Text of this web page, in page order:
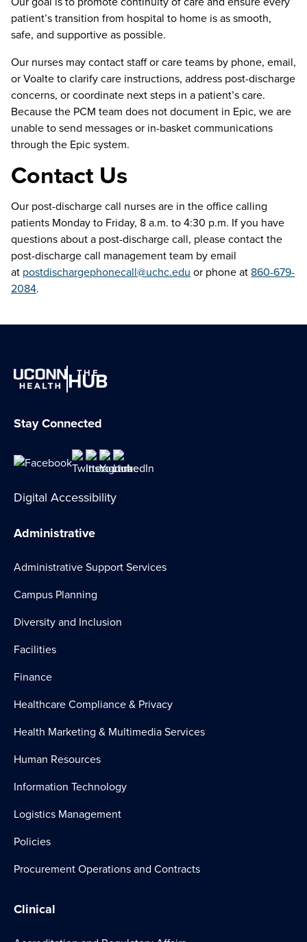
patient’s transition from hospital to home is as smooth,
safe, and supportive as possible.
Our nurses may contact staff or care teams by phone, email,
or Voalte to clarify care instructions, address post-discharge
concerns, or coordinate next steps in a patient’s care.
Because the PCM team does not document in Epic, we are
unable to send messages or in-basket communications
through the Epic system.
Contact Us
Our post-discharge call nurses are in the office calling
patients Monday to Friday, 8 a.m. to 4:30 p.m. If you have
questions about a post-discharge call, please contact the
post-discharge call management team by email
at postdischargephonecall@uchc.edu or phone at 860-679-
2084.
THE
HUB
Stay Connected
Digital Accessibility
Administrative
Administrative Support Services
Campus Planning
Diversity and Inclusion
Facilities
Finance
Healthcare Compliance & Privacy
Health Marketing & Multimedia Services
Human Resources
Information Technology
Logistics Management
Policies
Procurement Operations and Contracts
Clinical